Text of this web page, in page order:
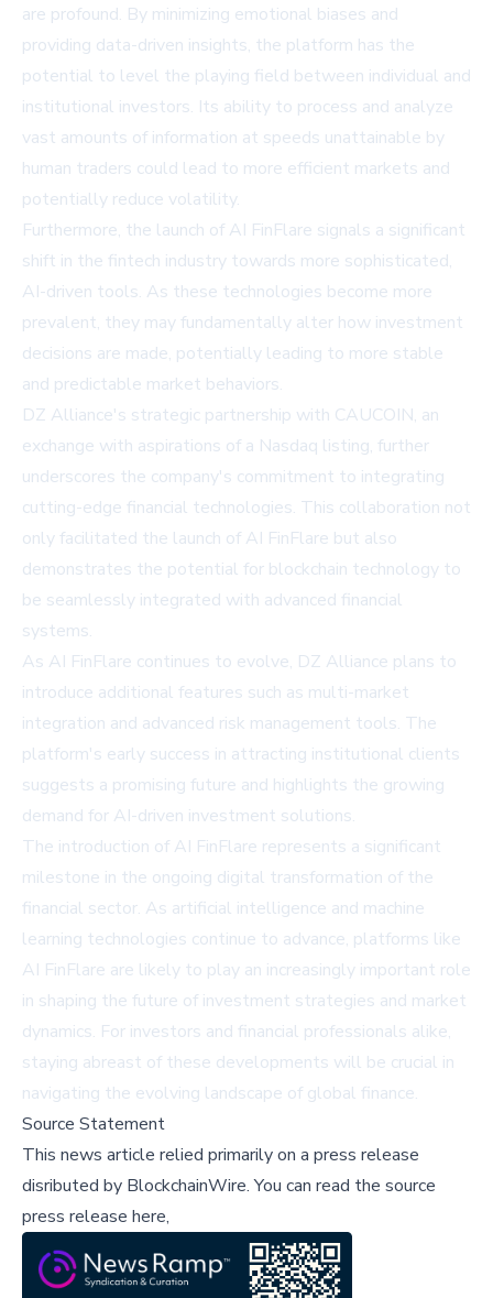
are profound. By minimizing emotional biases and
providing data-driven insights, the platform has the
potential to level the playing field between individual and
institutional investors. Its ability to process and analyze
vast amounts of information at speeds unattainable by
human traders could lead to more efficient markets and
potentially reduce volatility.
Furthermore, the launch of AI FinFlare signals a significant
shift in the fintech industry towards more sophisticated,
AI-driven tools. As these technologies become more
prevalent, they may fundamentally alter how investment
decisions are made, potentially leading to more stable
and predictable market behaviors.
DZ Alliance's strategic partnership with CAUCOIN, an
exchange with aspirations of a Nasdaq listing, further
underscores the company's commitment to integrating
cutting-edge financial technologies. This collaboration not
only facilitated the launch of AI FinFlare but also
demonstrates the potential for blockchain technology to
be seamlessly integrated with advanced financial
systems.
As AI FinFlare continues to evolve, DZ Alliance plans to
introduce additional features such as multi-market
integration and advanced risk management tools. The
platform's early success in attracting institutional clients
suggests a promising future and highlights the growing
demand for AI-driven investment solutions.
The introduction of AI FinFlare represents a significant
milestone in the ongoing digital transformation of the
financial sector. As artificial intelligence and machine
learning technologies continue to advance, platforms like
AI FinFlare are likely to play an increasingly important role
in shaping the future of investment strategies and market
dynamics. For investors and financial professionals alike,
staying abreast of these developments will be crucial in
navigating the evolving landscape of global finance.
Source Statement
This news article relied primarily on a press release
disributed by BlockchainWire.You can read the source
press release here,